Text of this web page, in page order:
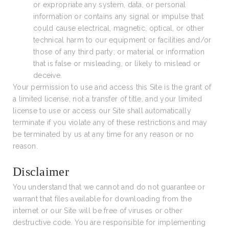
or expropriate any system, data, or personal
information or contains any signal or impulse that
could cause electrical, magnetic, optical, or other
technical harm to our equipment or facilities and/or
those of any third party; or material or information
that is false or misleading, or likely to mislead or
deceive.
Your permission to use and access this Site is the grant of
a limited license, not a transfer of title, and your limited
license to use or access our Site shall automatically
terminate if you violate any of these restrictions and may
be terminated by us at any time for any reason or no
reason.
Disclaimer
You understand that we cannot and do not guarantee or
warrant that files available for downloading from the
internet or our Site will be free of viruses or other
destructive code. You are responsible for implementing